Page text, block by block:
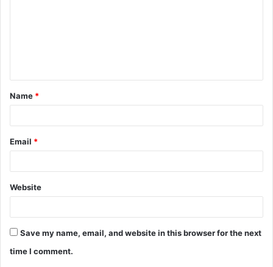
t
*
Name *
Email *
Website
Save my name, email, and website in this browser for the next
time I comment.